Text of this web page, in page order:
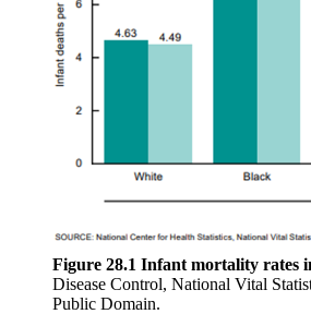
Figure 28.1 Infant mortality rates
Disease Control, National Vital
Public Domain.